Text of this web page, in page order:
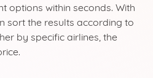
options within seconds. With
sort the results according to
by specific airlines, the